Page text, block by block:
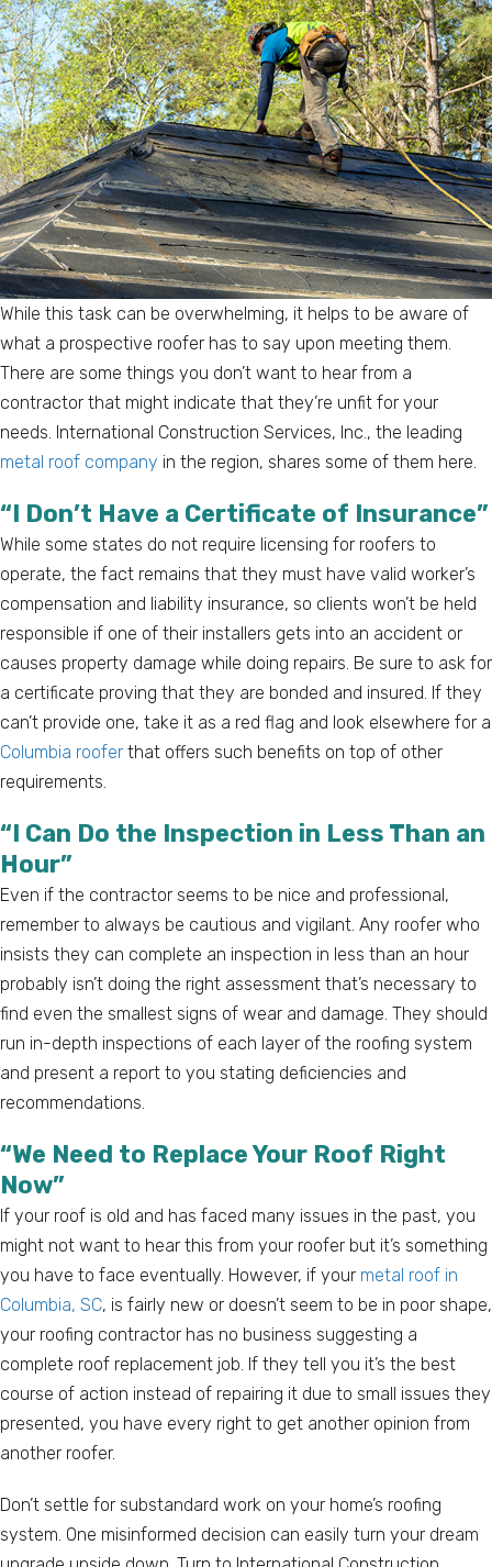
While this task can be overwhelming, it helps to be aware of
what a prospective roofer has to say upon meeting them.
There are some things you don’t want to hear from a
contractor that might indicate that they’re unfit for your
needs. International Construction Services, Inc., the leading
metal roof company in the region, shares some of them here.
“I Don’t Have a Certificate of Insurance”
While some states do not require licensing for roofers to
operate, the fact remains that they must have valid worker’s
compensation and liability insurance, so clients won’t be held
responsible if one of their installers gets into an accident or
causes property damage while doing repairs. Be sure to ask for
a certificate proving that they are bonded and insured. If they
can’t provide one, take it as a red flag and look elsewhere for a
Columbia roofer that offers such benefits on top of other
requirements.
“I Can Do the Inspection in Less Than an
Hour”
Even if the contractor seems to be nice and professional,
remember to always be cautious and vigilant. Any roofer who
insists they can complete an inspection in less than an hour
probably isn’t doing the right assessment that’s necessary to
find even the smallest signs of wear and damage. They should
run in-depth inspections of each layer of the roofing system
and present a report to you stating deficiencies and
recommendations.
“We Need to Replace Your Roof Right
Now”
If your roof is old and has faced many issues in the past, you
might not want to hear this from your roofer but it’s something
you have to face eventually. However, if your metal roof in
Columbia, SC, is fairly new or doesn’t seem to be in poor shape,
your roofing contractor has no business suggesting a
complete roof replacement job. If they tell you it’s the best
course of action instead of repairing it due to small issues they
presented, you have every right to get another opinion from
another roofer.
Don’t settle for substandard work on your home’s roofing
system. One misinformed decision can easily turn your dream